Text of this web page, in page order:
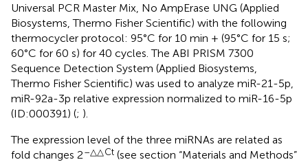
Universal PCR Master Mix, No AmpErase UNG (Applied
Biosystems, Thermo Fisher Scientific) with the following
thermocycler protocol: 95°C for 10 min + (95°C for 15 s;
60°C for 60 s) for 40 cycles. The ABI PRISM 7300
Sequence Detection System (Applied Biosystems,
Thermo Fisher Scientific) was used to analyze miR-21-5p,
miR-92a-3p relative expression normalized to miR-16-5p
(ID:000391) (; ).
The expression level of the three miRNAs are related as
fold changes 2–△△Ct (see section “Materials and Methods”